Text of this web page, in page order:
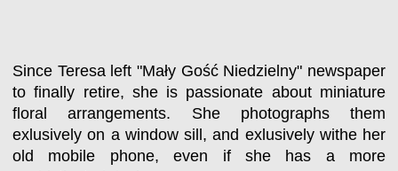
Since Teresa left "Mały Gość Niedzielny" newspaper
to finally retire, she is passionate about miniature
floral arrangements. She photographs them
exlusively on a window sill, and exlusively withe her
old mobile phone, even if she has a more